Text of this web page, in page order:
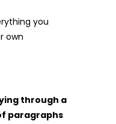
you
own
through a
paragraphs